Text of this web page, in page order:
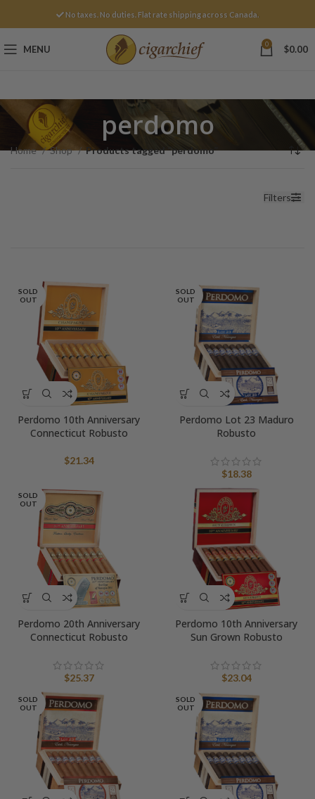
No taxes. No duties. Flat rate shipping across Canada.
MENU 0 $0.00
perdomo
Home Shop Products tagged “perdomo”
Filters
SOLD
OUT
Perdomo 10th Anniversary
Connecticut Robusto
$21.34
SOLD
OUT
Perdomo Lot 23 Maduro
Robusto
$18.38
SOLD
OUT
Perdomo 20th Anniversary
Connecticut Robusto
$25.37
Perdomo 10th Anniversary
Sun Grown Robusto
$23.04
SOLD
OUT
SOLD
OUT